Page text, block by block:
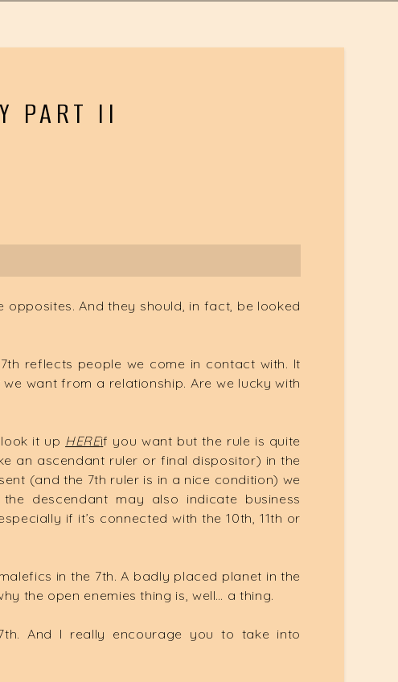
PART II
opposites. And they should, in fact, be looked
reflects people we come in contact with. It
want from a relationship. Are we lucky with
it up HEREif you want but the rule is quite
an ascendant ruler or final dispositor) in the
(and the 7th ruler is in a nice condition) we
descendant may also indicate business
if it’s connected with the 10th, 11th or
in the 7th. A badly placed planet in the
the open enemies thing is, well… a thing.
And I really encourage you to take into